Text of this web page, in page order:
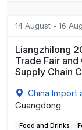
14 August - 16
Liangzhilong
Trade Fair
Supply Chain
China Import
Guangdong
Food and Drinks